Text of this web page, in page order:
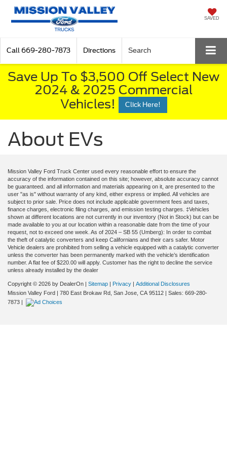
SAVED
Call 669-280-7873 Directions Search
Save Up To $3,500 Off Select New
2024 & 2025 Commercial
Vehicles!
Click Here!
About EVs
Mission Valley Ford Truck Center used every reasonable effort to ensure the
accuracy of the information contained on this site; however, absolute accuracy cannot
be guaranteed. and all information and materials appearing on it, are presented to the
user "as is" without warranty of any kind, either express or implied. All vehicles are
subject to prior sale. Price does not include applicable government fees and taxes,
finance charges, electronic filing charges, and emission testing charges. ‡Vehicles
shown at different locations are not currently in our inventory (Not in Stock) but can be
made available to you at our location within a reasonable date from the time of your
request, not to exceed one week. As of 2024 – SB 55 (Umberg): In order to combat
the theft of catalytic converters and keep Californians and their cars safer. Motor
Vehicle dealers are prohibited from selling a vehicle equipped with a catalytic converter
unless the converter has been permanently marked with the vehicle’s identification
number. A flat fee of $220.00 will apply. Customer has the right to decline the service
unless already installed by the dealer
Copyright © 2026 by DealerOn | Sitemap | Privacy | Additional Disclosures
Mission Valley Ford | 780 East Brokaw Rd, San Jose, CA 95112 | Sales: 669-280-
7873 |